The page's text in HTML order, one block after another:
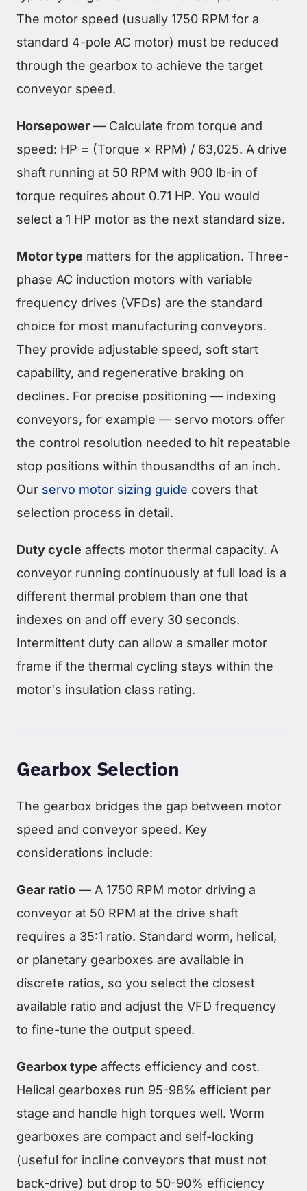
The motor speed (usually 1750 RPM for a
standard 4-pole AC motor) must be reduced
through the gearbox to achieve the target
conveyor speed.
Horsepower — Calculate from torque and
speed: HP = (Torque × RPM) / 63,025. A drive
shaft running at 50 RPM with 900 lb-in of
torque requires about 0.71 HP. You would
select a 1 HP motor as the next standard size.
Motor type matters for the application. Three-
phase AC induction motors with variable
frequency drives (VFDs) are the standard
choice for most manufacturing conveyors.
They provide adjustable speed, soft start
capability, and regenerative braking on
declines. For precise positioning — indexing
conveyors, for example — servo motors offer
the control resolution needed to hit repeatable
stop positions within thousandths of an inch.
Our servo motor sizing guide covers that
selection process in detail.
Duty cycle affects motor thermal capacity. A
conveyor running continuously at full load is a
different thermal problem than one that
indexes on and off every 30 seconds.
Intermittent duty can allow a smaller motor
frame if the thermal cycling stays within the
motor's insulation class rating.
Gearbox Selection
The gearbox bridges the gap between motor
speed and conveyor speed. Key
considerations include:
Gear ratio — A 1750 RPM motor driving a
conveyor at 50 RPM at the drive shaft
requires a 35:1 ratio. Standard worm, helical,
or planetary gearboxes are available in
discrete ratios, so you select the closest
available ratio and adjust the VFD frequency
to fine-tune the output speed.
Gearbox type affects efficiency and cost.
Helical gearboxes run 95-98% efficient per
stage and handle high torques well. Worm
gearboxes are compact and self-locking
(useful for incline conveyors that must not
back-drive) but drop to 50-90% efficiency